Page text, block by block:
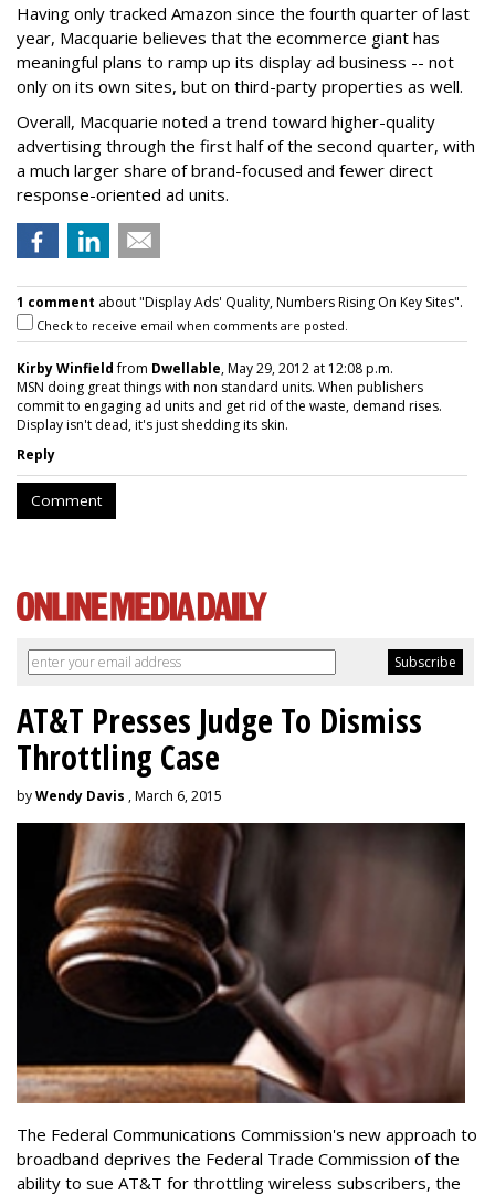
Having only tracked Amazon since the fourth quarter of last
year, Macquarie believes that the ecommerce giant has
meaningful plans to ramp up its display ad business -- not
only on its own sites, but on third-party properties as well.
Overall, Macquarie noted a trend toward higher-quality
advertising through the first half of the second quarter, with
a much larger share of brand-focused and fewer direct
response-oriented ad units.
1 comment about "Display Ads' Quality, Numbers Rising On Key Sites".
Check to receive email when comments are posted.
Kirby Winfieldfrom Dwellable, May 29, 2012 at 12:08 p.m.
MSN doing great things with non standard units. When publishers
commit to engaging ad units and get rid of the waste, demand rises.
Display isn't dead, it's just shedding its skin.
Reply
Comment
AT&T Presses Judge To Dismiss
Throttling Case
byWendy Davis , March 6, 2015
The Federal Communications Commission's new approach to
broadband deprives the Federal Trade Commission of the
ability to sue AT&T for throttling wireless subscribers, the